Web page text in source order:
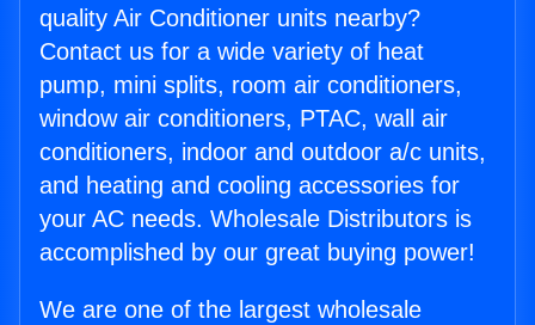
quality Air Conditioner units nearby?
Contact us for a wide variety of heat
pump, mini splits, room air conditioners,
window air conditioners, PTAC, wall air
conditioners, indoor and outdoor a/c units,
and heating and cooling accessories for
your AC needs. Wholesale Distributors is
accomplished by our great buying power!
We are one of the largest wholesale